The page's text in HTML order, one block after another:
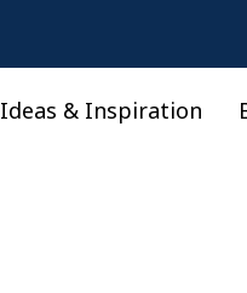
Ideas & Inspiration